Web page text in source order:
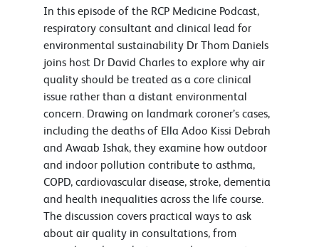
In this episode of the RCP Medicine Podcast,
respiratory consultant and clinical lead for
environmental sustainability Dr Thom Daniels
joins host Dr David Charles to explore why air
quality should be treated as a core clinical
issue rather than a distant environmental
concern. Drawing on landmark coroner’s cases,
including the deaths of Ella Adoo Kissi Debrah
and Awaab Ishak, they examine how outdoor
and indoor pollution contribute to asthma,
COPD, cardiovascular disease, stroke, dementia
and health inequalities across the life course.
The discussion covers practical ways to ask
about air quality in consultations, from